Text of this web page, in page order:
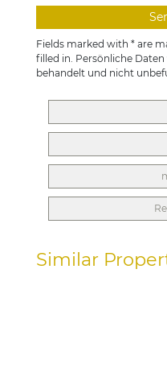
Fields marked with * are
filled in. Persönliche
behandelt und nicht
Similar